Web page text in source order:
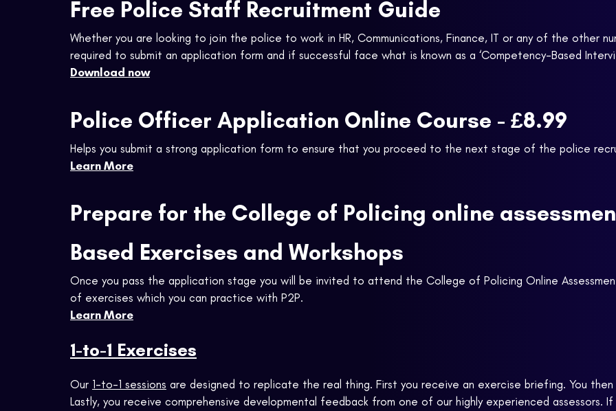
Free Police Staff Recruitment Guide
Whether you are looking to join the police to work in HR, Communications, Finance, IT or any of the other
required to submit an application form and if successful face what is known as a ‘Competency-Based
Download now
Police Officer Application Online Course - £8.99
Helps you submit a strong application form to ensure that you proceed to the next stage of the police
Learn More
Prepare for the College of Policing online
Based Exercises and Workshops
Once you pass the application stage you will be invited to attend the College of Policing Online
of exercises which you can practice with P2P.
Learn More
1-to-1 Exercises
Our 1-to-1 sessions are designed to replicate the real thing. First you receive an exercise briefing. You
Lastly, you receive comprehensive developmental feedback from one of our highly experienced assessors.